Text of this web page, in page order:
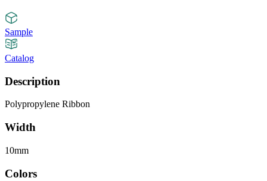
Sample
Catalog
Description
Polypropylene Ribbon
Width
10mm
Colors